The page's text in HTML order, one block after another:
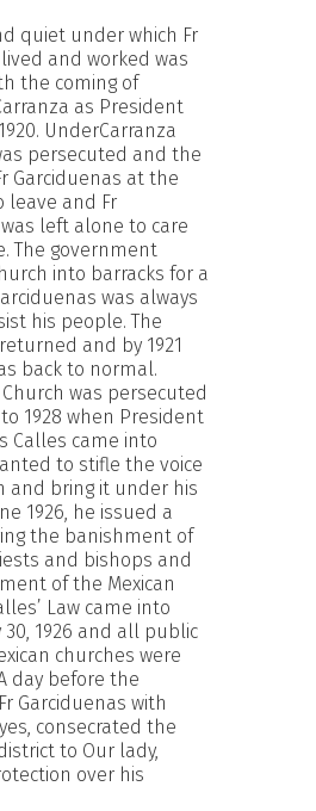
quiet under which Fr
and worked was
the coming of
as President
UnderCarranza
persecuted and the
Garciduenas at the
leave and Fr
left alone to care
The government
into barracks for a
was always
his people. The
and by 1921
back to normal.
was persecuted
to 1928 when President
Calles came into
to stifle the voice
and bring it under his
1926, he issued a
the banishment of
and bishops and
of the Mexican
Law came into
30, 1926 and all public
churches were
day before the
Garciduenas with
consecrated the
to Our lady,
over his